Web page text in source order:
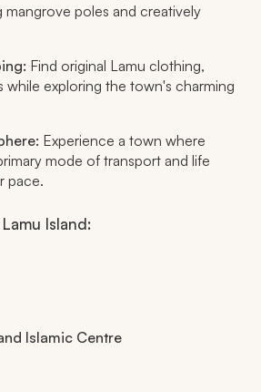
mangrove poles and creatively
Find original Lamu clothing,
while exploring the town's charming
Experience a town where
mode of transport and life
pace.
Island:
Islamic Centre